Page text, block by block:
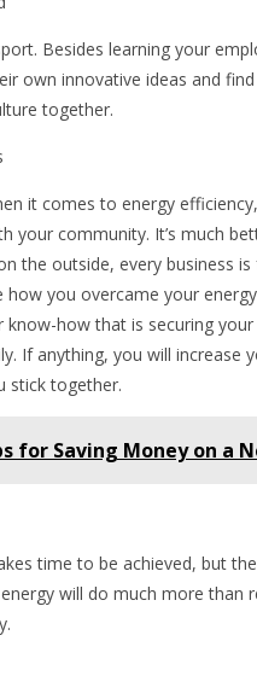
Besides learning your
own innovative ideas and
together.
it comes to energy
your community. It’s much
the outside, every business
you overcame your
know-how that is securing
If anything, you will increase
stick together.
for Saving Money on a
time to be achieved, but
will do much more